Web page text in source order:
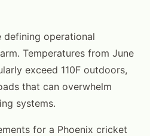
defining operational
Temperatures from June
exceed 110F outdoors,
that can overwhelm
systems.
for a Phoenix cricket